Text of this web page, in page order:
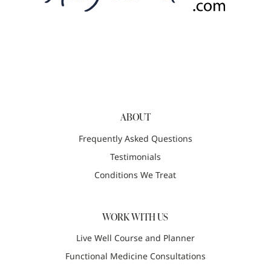
ABOUT
Frequently Asked Questions
Testimonials
Conditions We Treat
WORK WITH US
Live Well Course and Planner
Functional Medicine Consultations